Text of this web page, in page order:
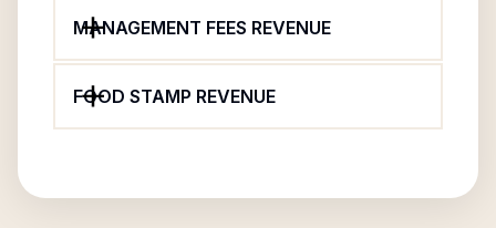
MANAGEMENT FEES REVENUE
FOOD STAMP REVENUE